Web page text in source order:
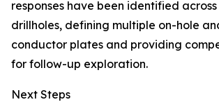
responses have been identified
drillholes, defining multiple on-hole
conductor plates and providing
for follow-up exploration.
Next Steps